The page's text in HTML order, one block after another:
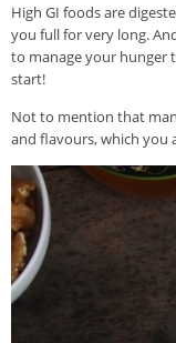
High GI foods are
you full for very long.
to manage your hunger
start!
Not to mention that
and flavours, which you